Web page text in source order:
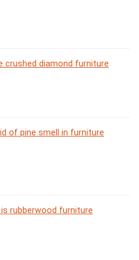
crushed diamond furniture
of pine smell in furniture
is rubberwood furniture